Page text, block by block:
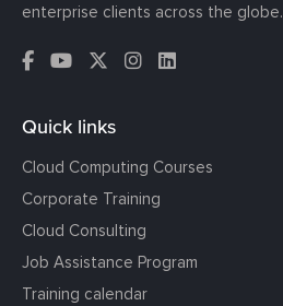
enterprise clients across the globe.
Quick links
Cloud Computing Courses
Corporate Training
Cloud Consulting
Job Assistance Program
Training calendar